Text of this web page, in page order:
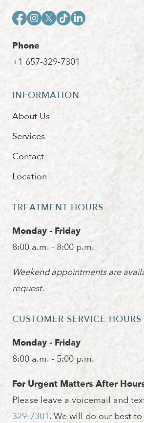
Phone
+1 657-329-7301
INFORMATION
About Us
Services
Contact
Location
TREATMENT HOURS
Monday - Friday
8:00 a.m. - 8:00 p.m.
Weekend appointments are
request.
CUSTOMER SERVICE HOURS
Monday - Friday
8:00 a.m. - 5:00 p.m.
For Urgent Matters After
Please leave a voicemail and
329-7301. We will do our best